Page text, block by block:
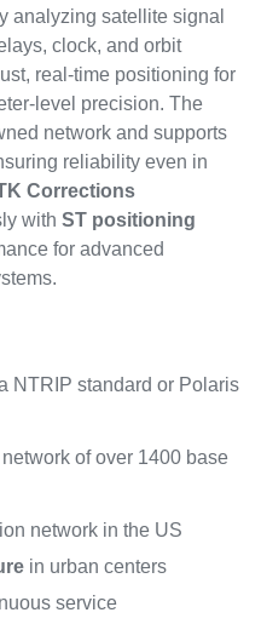
analyzing satellite signal
clock, and orbit
real-time positioning for
level precision. The
network and supports
reliability even in
Corrections
with ST positioning
for advanced
NTRIP standard or Polaris
of over 1400 base
network in the US
in urban centers
service